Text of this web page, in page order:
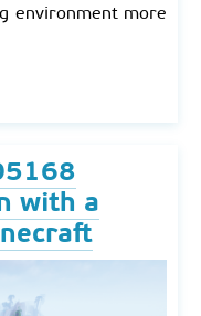
environment more
with a